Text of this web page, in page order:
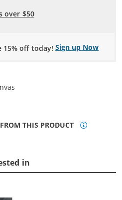
over $50
15% off today! Sign up Now
THIS PRODUCT
in